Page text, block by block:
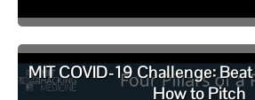
MIT COVID-19 Challenge:
How to Pitch